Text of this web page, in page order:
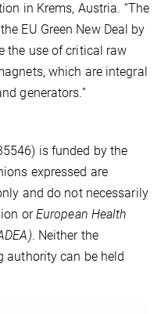
in Krems, Austria. “The
EU Green New Deal by
the use of critical raw
which are integral
generators.”
is funded by the
expressed are
and do not necessarily
orEuropean Health
. Neither the
authority can be held